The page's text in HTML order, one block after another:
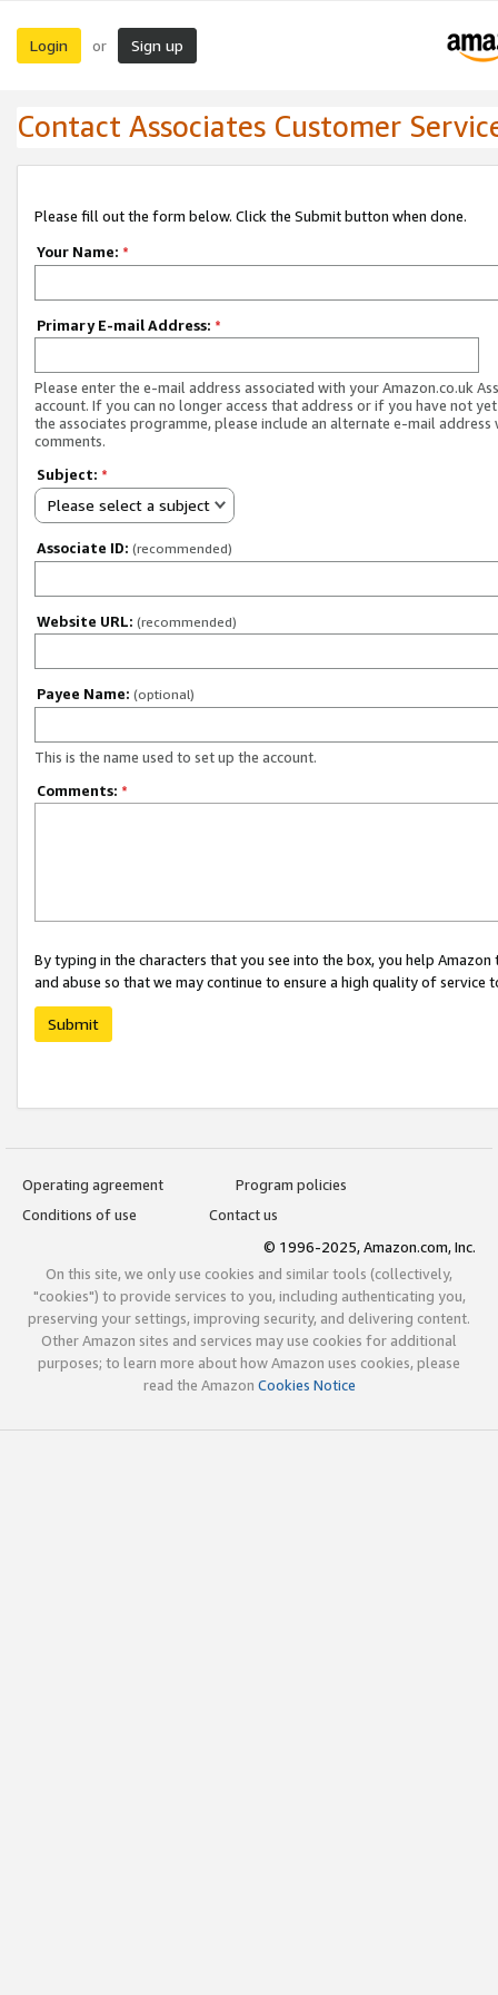
Login or Sign up
Contact Associates Customer
Please fill out the form below. Click the Submit button when done.
Your Name: *
Primary E-mail Address: *
Please enter the e-mail address associated with your Amazon.co.uk
account. If you can no longer access that address or if you have not
the associates programme, please include an alternate e-mail address
comments.
Subject: *
Please select a subject
Associate ID: (recommended)
Website URL: (recommended)
Payee Name: (optional)
This is the name used to set up the account.
Comments: *
By typing in the characters that you see into the box, you help
and abuse so that we may continue to ensure a high quality of service
Submit
Operating agreement
Program policies
Conditions of use
Contact us
© 1996-2025, Amazon.com, Inc.
On this site, we only use cookies and similar tools (collectively,
"cookies") to provide services to you, including authenticating you,
preserving your settings, improving security, and delivering content.
Other Amazon sites and services may use cookies for additional
purposes; to learn more about how Amazon uses cookies, please
read the Amazon Cookies Notice